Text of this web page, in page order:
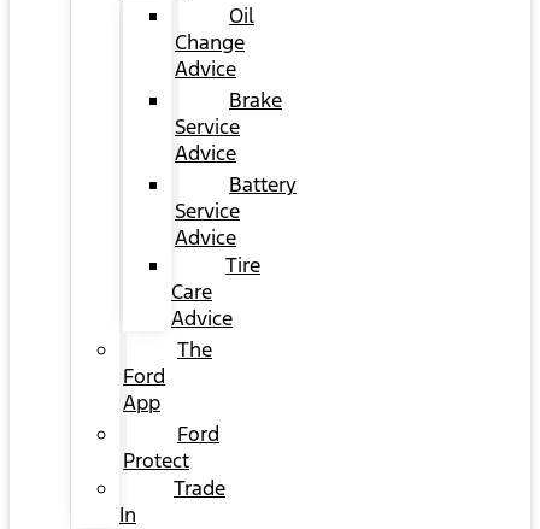
Oil
Change
Advice
Brake
Service
Advice
Battery
Service
Advice
Tire
Care
Advice
The
Ford
App
Ford
Protect
Trade
In